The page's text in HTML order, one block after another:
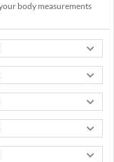
body measurements